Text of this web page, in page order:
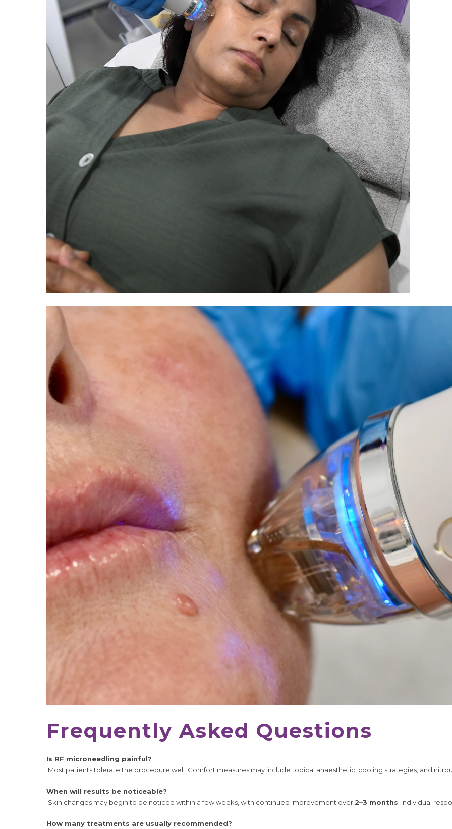
Frequently Asked Questions
Is RF microneedling painful?
Most patients tolerate the procedure well. Comfort measures may include topical anaesthetic, cooling strategies, and
When will results be noticeable?
Skin changes may begin to be noticed within a few weeks, with continued improvement over2–3 months . Individual
How many treatments are usually recommended?